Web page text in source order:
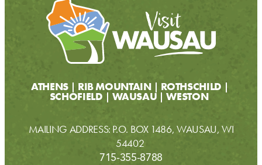
ATHENS RIB MOUNTAIN ROTHSCHILD
SCHOFIELD WAUSAU WESTON
MAILING ADDRESS: P.O. BOX 1486, WAUSAU, WI
54402
715-355-8788